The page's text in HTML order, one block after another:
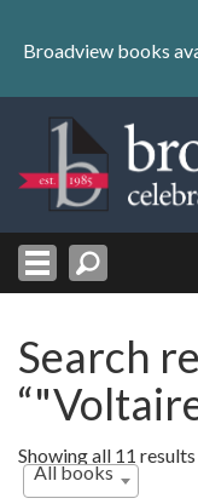
content
Skip
Broadview books
Search
Showing all 11 results
All books